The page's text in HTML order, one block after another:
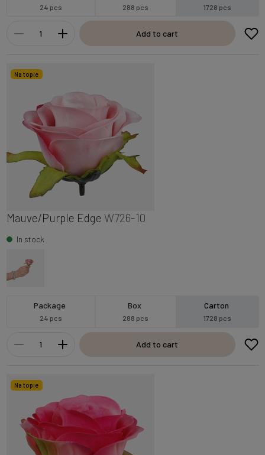
24 pcs 288 pcs 1728 pcs
Add to cart
Na topie
Mauve/Purple Edge W726-10
In stock
Package
24 pcs
Box
288 pcs
Carton
1728 pcs
Add to cart
Na topie